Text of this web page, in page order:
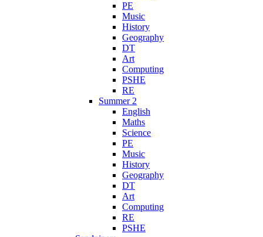
PE
Music
History
Geography
DT
Art
Computing
PSHE
RE
Summer 2
English
Maths
Science
PE
Music
History
Geography
DT
Art
Computing
RE
PSHE